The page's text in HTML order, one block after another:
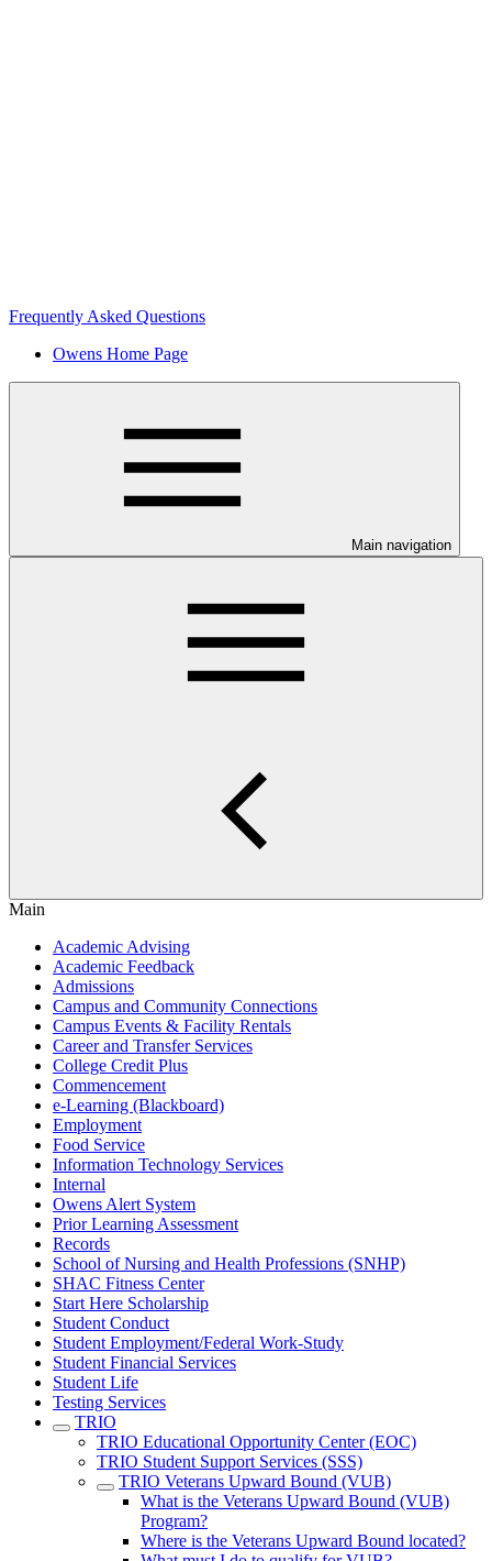
Frequently Asked Questions
Owens Home Page
Main navigation
Main
Academic Advising
Academic Feedback
Admissions
Campus and Community Connections
Campus Events & Facility Rentals
Career and Transfer Services
College Credit Plus
Commencement
e-Learning (Blackboard)
Employment
Food Service
Information Technology Services
Internal
Owens Alert System
Prior Learning Assessment
Records
School of Nursing and Health Professions (SNHP)
SHAC Fitness Center
Start Here Scholarship
Student Conduct
Student Employment/Federal Work-Study
Student Financial Services
Student Life
Testing Services
TRIO
TRIO Educational Opportunity Center (EOC)
TRIO Student Support Services (SSS)
TRIO Veterans Upward Bound (VUB)
What is the Veterans Upward Bound (VUB)
Program?
Where is the Veterans Upward Bound located?